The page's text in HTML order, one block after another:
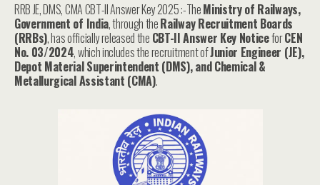
RRB JE, DMS, CMA CBT-II Answer Key 2025 :-TheMinistry of Railways,
Government of India, through theRailway Recruitment Boards
(RRBs), has officially released the CBT-II Answer Key NoticeforCEN
No. 03/2024, which includes the recruitment ofJunior Engineer (JE),
Depot Material Superintendent (DMS), and Chemical &
Metallurgical Assistant (CMA).